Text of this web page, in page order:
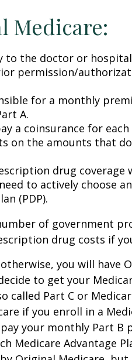
Medicare:
to the doctor or
permission/
for a monthly
A.
a coinsurance for each
on the amounts that
drug coverage
to actively choose
(PDP).
of government
drug costs if
you will have
to get your
called Part C or
if you enroll in a
your monthly Part B
Medicare Advantage